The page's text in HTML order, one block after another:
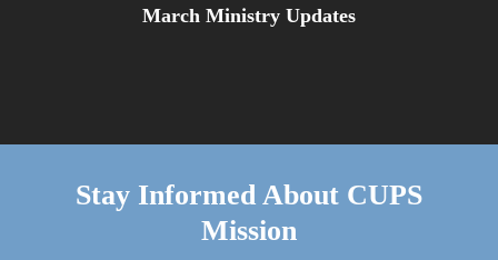
March Ministry Updates
Stay Informed About CUPS
Mission